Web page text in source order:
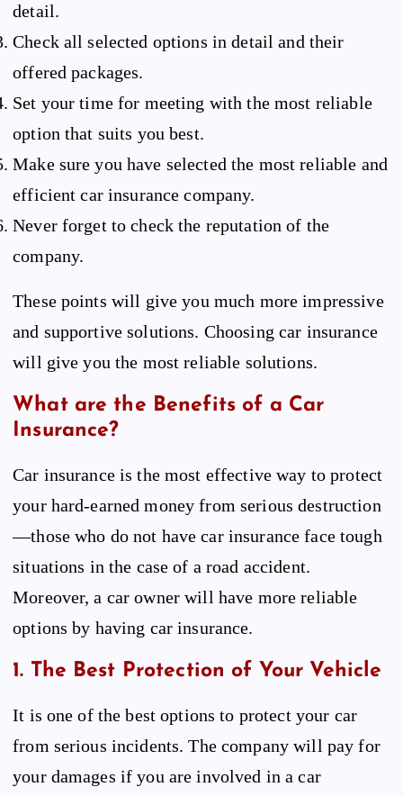
detail.
Check all selected options in detail and their
offered packages.
Set your time for meeting with the most reliable
option that suits you best.
Make sure you have selected the most reliable and
efficient car insurance company.
Never forget to check the reputation of the
company.
These points will give you much more impressive
and supportive solutions. Choosing car insurance
will give you the most reliable solutions.
What are the Benefits of a Car
Insurance?
Car insurance is the most effective way to protect
your hard-earned money from serious destruction
—those who do not have car insurance face tough
situations in the case of a road accident.
Moreover, a car owner will have more reliable
options by having car insurance.
1. The Best Protection of Your Vehicle
It is one of the best options to protect your car
from serious incidents. The company will pay for
your damages if you are involved in a car